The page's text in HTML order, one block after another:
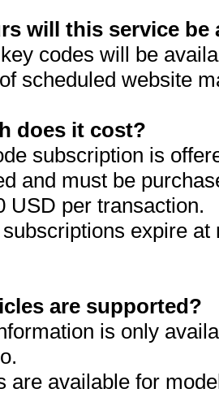
will this service be
codes will be
scheduled website
does it cost?
subscription is
and must be
USD per transaction.
expire
are supported?
is only
are available for